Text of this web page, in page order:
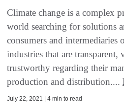
Climate change is a complex
world searching for solutions
consumers and
industries that are transparent,
trustworthy regarding their
production and distribution....
July 22, 2021 | 4 min to read